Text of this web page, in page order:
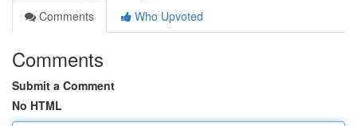
Comments
Who Upvoted
Comments
Submit a Comment
No HTML